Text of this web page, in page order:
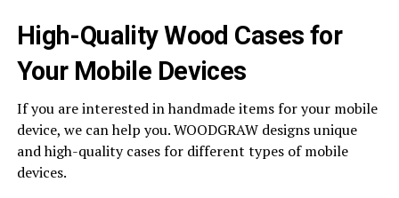
High-Quality Wood Cases for
Your Mobile Devices
If you are interested in handmade items for your mobile
device, we can help you. WOODGRAW designs unique
and high-quality cases for different types of mobile
devices.